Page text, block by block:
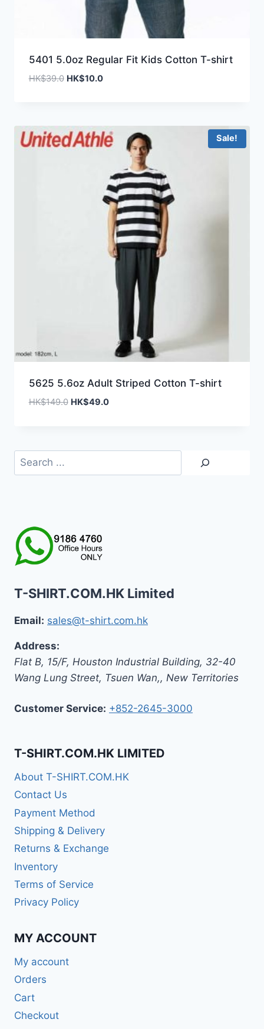
5401 5.0oz Regular Fit Kids Cotton T-shirt
HK$39.0 Original
HK$10.0Current
Sale!
5625 5.6oz Adult Striped Cotton T-shirt
HK$149.0 Original
HK$49.0Current
Search
T-SHIRT.COM.HK Limited
Email: sales@t-shirt.com.hk
Address:
Flat B, 15/F, Houston Industrial Building, 32-40
Wang Lung Street, Tsuen Wan,, New Territories
Customer Service: +852-2645-3000
T-SHIRT.COM.HK LIMITED
About T-SHIRT.COM.HK
Contact Us
Payment Method
Shipping & Delivery
Returns & Exchange
Inventory
Terms of Service
Privacy Policy
MY ACCOUNT
My account
Orders
Cart
Checkout